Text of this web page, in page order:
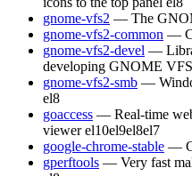
gnome-vfs2 — The
gnome-vfs2-common —
gnome-vfs2-devel —
developing GNOME
gnome-vfs2-smb —
el8
goaccess — Real-time
viewer el10el9el8el7
google-chrome-stable —
gperftools — Very fast